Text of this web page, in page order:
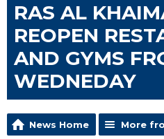
RAS AL
REOPEN
AND GYMS
WEDNEDAY
News Home More